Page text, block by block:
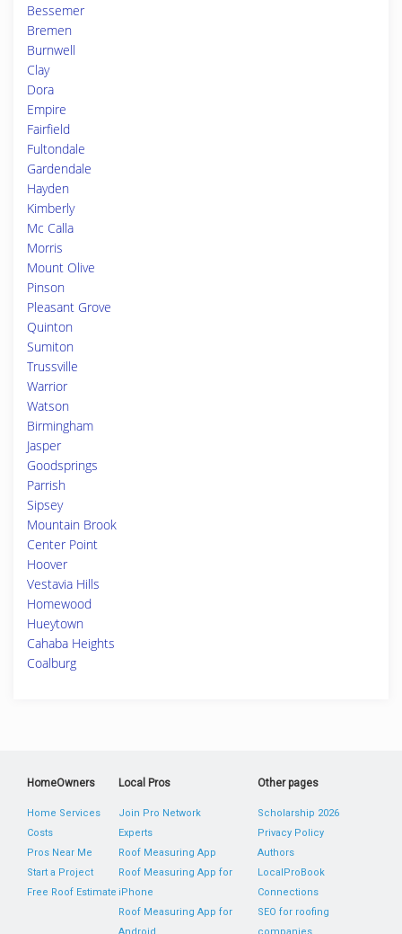
Bessemer
Bremen
Burnwell
Clay
Dora
Empire
Fairfield
Fultondale
Gardendale
Hayden
Kimberly
Mc Calla
Morris
Mount Olive
Pinson
Pleasant Grove
Quinton
Sumiton
Trussville
Warrior
Watson
Birmingham
Jasper
Goodsprings
Parrish
Sipsey
Mountain Brook
Center Point
Hoover
Vestavia Hills
Homewood
Hueytown
Cahaba Heights
Coalburg
HomeOwners
Home Services
Costs
Pros Near Me
Start a Project
Free Roof Estimate
Local Pros
Join Pro Network
Experts
Roof Measuring App
Roof Measuring App for
iPhone
Roof Measuring App for
Other pages
Scholarship 2026
Privacy Policy
Authors
LocalProBook
Connections
SEO for roofing